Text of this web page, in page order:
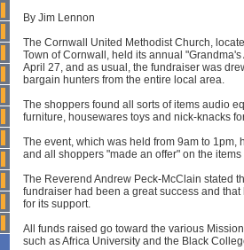
By Jim Lennon
The Cornwall United Methodist Church,
Town of Cornwall, held its annual
April 27 , and as usual, the fundraiser was
bargain hunters from the entire local area.
The shoppers found all sorts of items audio
furniture, housewares toys and nick-knacks
The event, which was held from 9am to 1pm
and all shoppers "made an offer" on the items
The Reverend Andrew Peck-McClain stated
fundraiser had been a great success and
for its support.
All funds raised go toward the various
such as Africa University and the Black